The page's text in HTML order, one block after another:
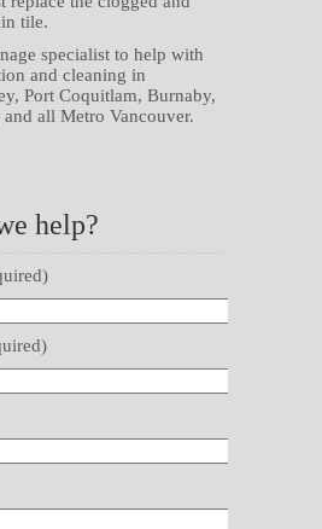
tile.
specialist to help with
and cleaning in
Port Coquitlam, Burnaby,
all Metro Vancouver.
help?